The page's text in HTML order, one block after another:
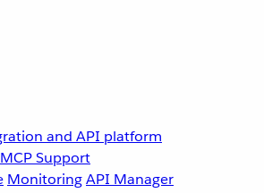
and API platform
MCP Support
MonitoringAPI Manager